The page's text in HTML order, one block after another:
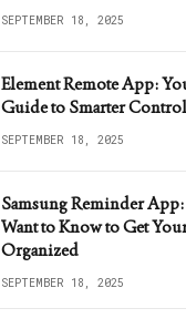
SEPTEMBER 18, 2025
Element Remote App:
Guide to Smarter Control
SEPTEMBER 18, 2025
Samsung Reminder
Want to Know to Get
Organized
SEPTEMBER 18, 2025